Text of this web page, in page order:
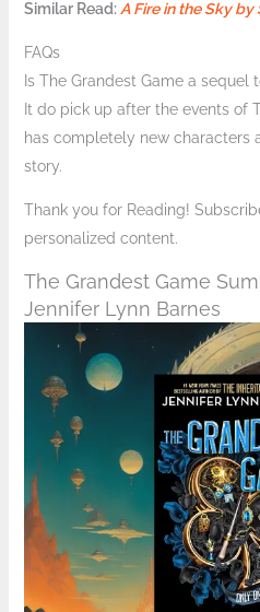
Similar Read:A Fire in the Sky by
FAQs
Is The Grandest Game a sequel
It do pick up after the events of
has completely new characters
story.
Thank you for Reading!
personalized content.
The Grandest Game
Jennifer Lynn Barnes